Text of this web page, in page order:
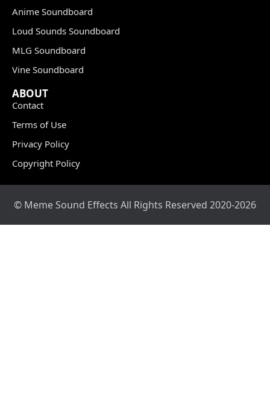
Anime Soundboard
Loud Sounds Soundboard
MLG Soundboard
Vine Soundboard
ABOUT
Contact
Terms of Use
Privacy Policy
Copyright Policy
© Meme Sound Effects All Rights Reserved 2020-2026